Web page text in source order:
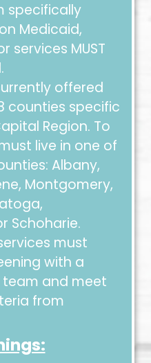
specifically
Medicaid,
services MUST
offered
counties specific
Region. To
live in one of
Albany,
Montgomery,
Schoharie.
must
with a
and meet
from